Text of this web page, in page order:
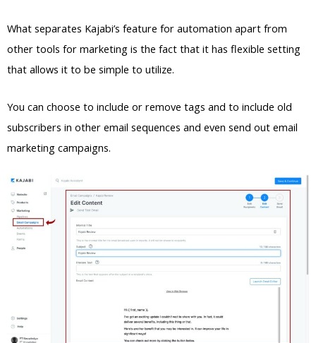
What separates Kajabi’s feature for automation apart from
other tools for marketing is the fact that it has flexible setting
that allows it to be simple to utilize.
You can choose to include or remove tags and to include old
subscribers in other email sequences and even send out email
marketing campaigns.